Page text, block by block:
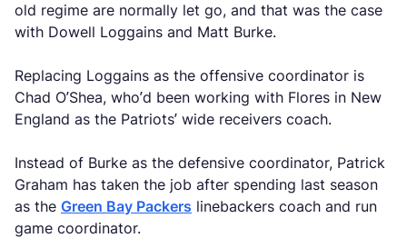
old regime are normally let go, and that was the case
with Dowell Loggains and Matt Burke.
Replacing Loggains as the offensive coordinator is
Chad O’Shea, who’d been working with Flores in New
England as the Patriots’ wide receivers coach.
Instead of Burke as the defensive coordinator, Patrick
Graham has taken the job after spending last season
as the Green Bay Packers linebackers coach and run
game coordinator.